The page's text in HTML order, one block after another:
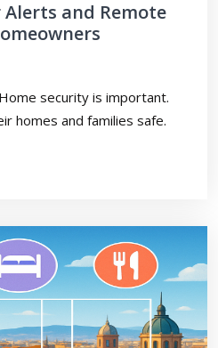
and Remote
security is important.
homes and families safe.